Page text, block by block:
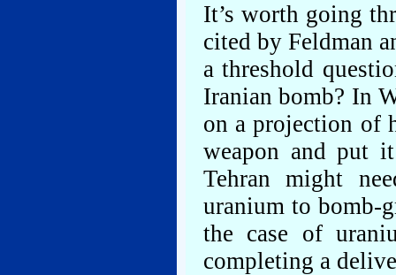
It’s worth going
cited by Feldman
a threshold
Iranian bomb? In
on a projection of
weapon and put
Tehran might
uranium to bomb-
the case of
completing a